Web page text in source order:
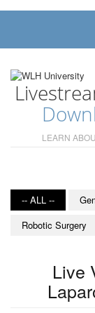
LEARN
-- ALL --
Robotic Surgery
Live